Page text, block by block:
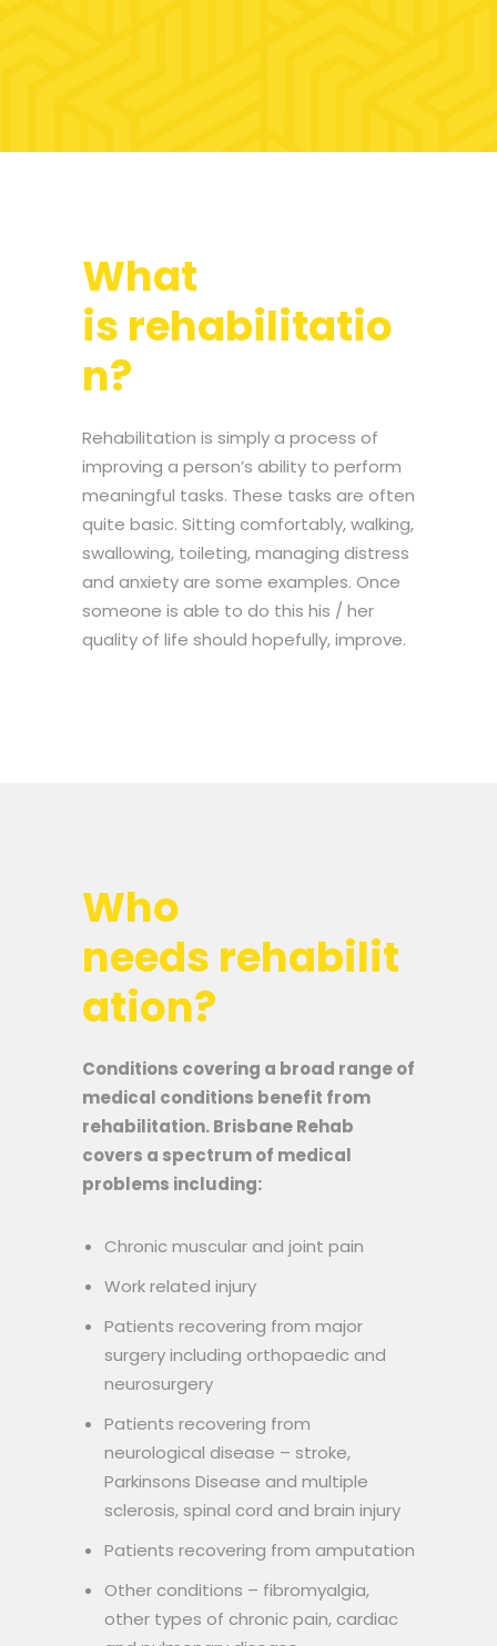
What
is rehabilitatio
n?
Rehabilitation is simply a process of
improving a person’s ability to perform
meaningful tasks. These tasks are often
quite basic. Sitting comfortably, walking,
swallowing, toileting, managing distress
and anxiety are some examples. Once
someone is able to do this his / her
quality of life should hopefully, improve.
Who
needs rehabilit
ation?
Conditions covering a broad range of
medical conditions benefit from
rehabilitation. Brisbane Rehab
covers a spectrum of medical
problems including:
Chronic muscular and joint pain
Work related injury
Patients recovering from major
surgery including orthopaedic and
neurosurgery
Patients recovering from
neurological disease – stroke,
Parkinsons Disease and multiple
sclerosis, spinal cord and brain injury
Patients recovering from amputation
Other conditions – fibromyalgia,
other types of chronic pain, cardiac